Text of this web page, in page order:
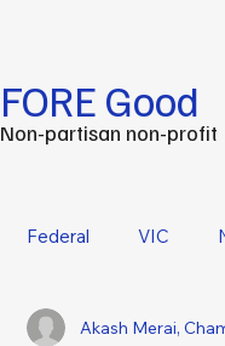
FORE Good
Non-partisan non-profit
Federal VIC
Akash Merai,